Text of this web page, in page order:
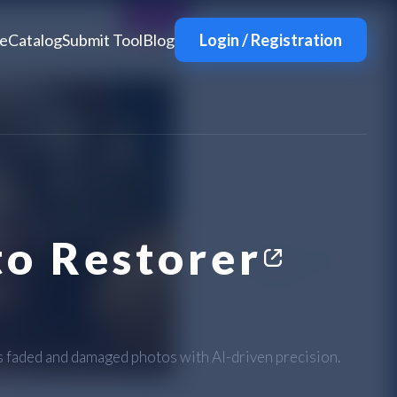
CatalogSubmit ToolBlog Login / Registration
Restorer
and damaged photos with AI-driven precision.